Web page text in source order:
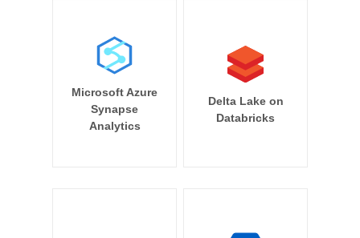
Microsoft Azure
Synapse
Analytics
Delta Lake on
Databricks